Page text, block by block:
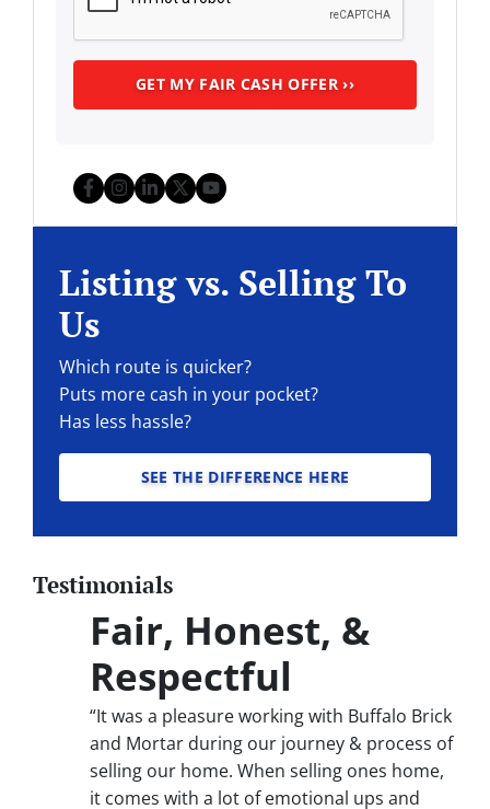
Facebook
Instagram
LinkedIn
Twitter
YouTube
Listing vs. Selling To
Us
Which route is quicker?
Puts more cash in your pocket?
Has less hassle?
SEE THE DIFFERENCE HERE
Testimonials
Fair, Honest, &
Respectful
“It was a pleasure working with Buffalo Brick
and Mortar during our journey & process of
selling our home. When selling ones home,
it comes with a lot of emotional ups and